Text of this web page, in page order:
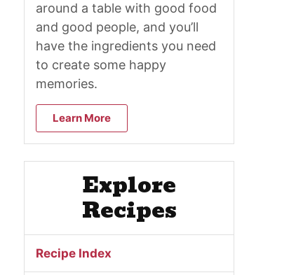
around a table with good food
and good people, and you’ll
have the ingredients you need
to create some happy
memories.
Learn More
Explore
Recipes
Recipe Index